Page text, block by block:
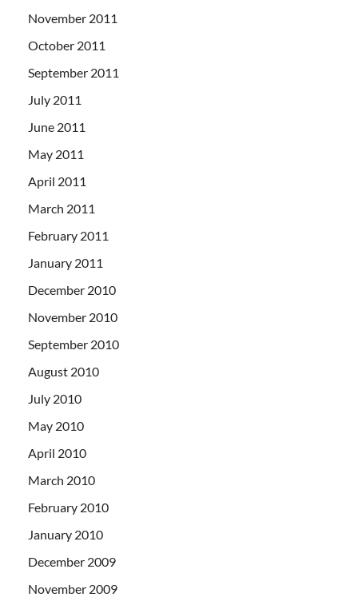
November 2011
October 2011
September 2011
July 2011
June 2011
May 2011
April 2011
March 2011
February 2011
January 2011
December 2010
November 2010
September 2010
August 2010
July 2010
May 2010
April 2010
March 2010
February 2010
January 2010
December 2009
November 2009